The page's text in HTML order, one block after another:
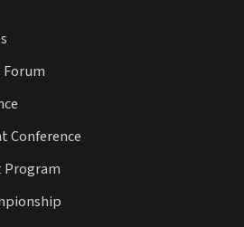
Forum
Conference
Program